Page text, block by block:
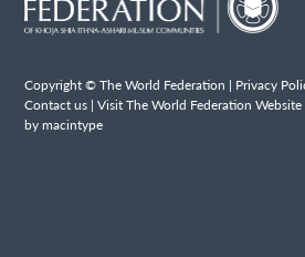
Copyright © The World Federation | Privacy
Contact us |Visit The World Federation Website
by macintype